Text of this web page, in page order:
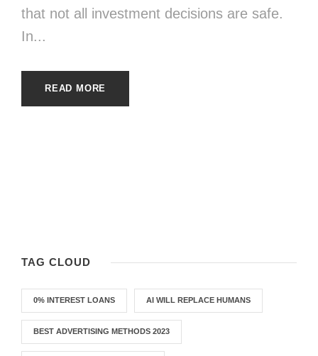
that not all investment decisions are safe.
In...
READ MORE
TAG CLOUD
0% INTEREST LOANS AI WILL REPLACE HUMANS
BEST ADVERTISING METHODS 2023